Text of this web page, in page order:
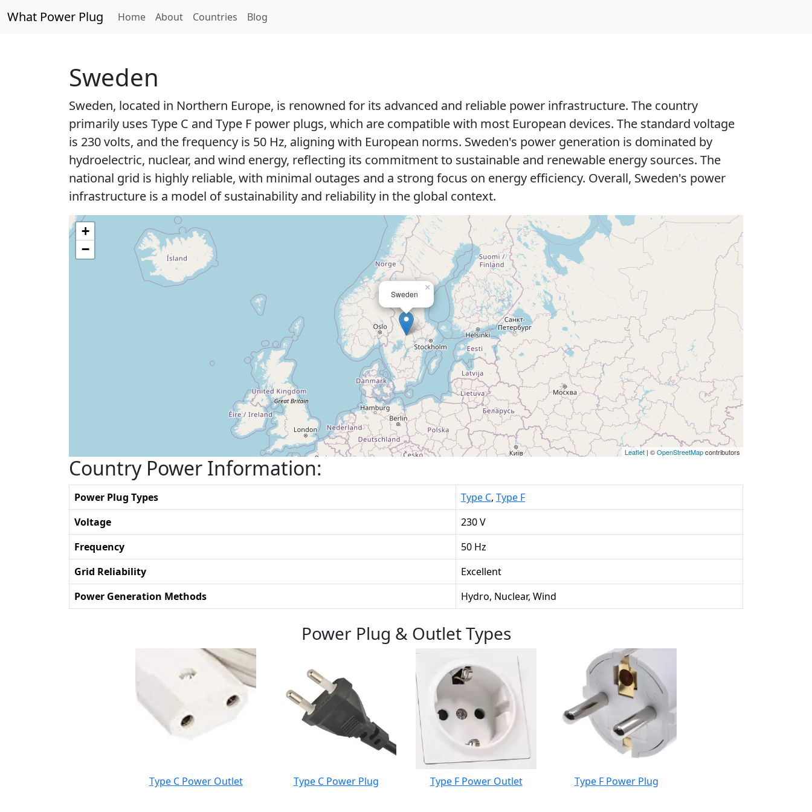
What Power Plug Home About Countries Blog
Sweden
Sweden, located in Northern Europe, is renowned for its advanced and reliable power infrastructure. The country
primarily uses Type C and Type F power plugs, which are compatible with most European devices. The standard voltage
is 230 volts, and the frequency is 50 Hz, aligning with European norms. Sweden's power generation is dominated by
hydroelectric, nuclear, and wind energy, reflecting its commitment to sustainable and renewable energy sources. The
national grid is highly reliable, with minimal outages and a strong focus on energy efficiency. Overall, Sweden's power
infrastructure is a model of sustainability and reliability in the global context.
Sweden
×
+
−
Leaflet | ©OpenStreetMapcontributors
Country Power Information:
Power Plug Types Type C, Type F
Voltage
230 V
Frequency
50 Hz
Grid Reliability
Excellent
Power Generation Methods
Hydro, Nuclear, Wind
Power Plug & Outlet Types
Type C Power Outlet Type C Power Plug Type F Power Outlet Type F Power Plug